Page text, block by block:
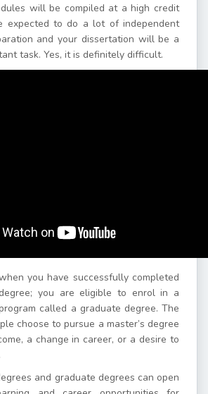
will be compiled at a high credit
expected to do a lot of independent
and your dissertation will be a
task. Yes, it is definitely difficult.
you have successfully completed
you are eligible to enrol in a
called a graduate degree. The
choose to pursue a master’s degree
a change in career, or a desire to
and graduate degrees can open